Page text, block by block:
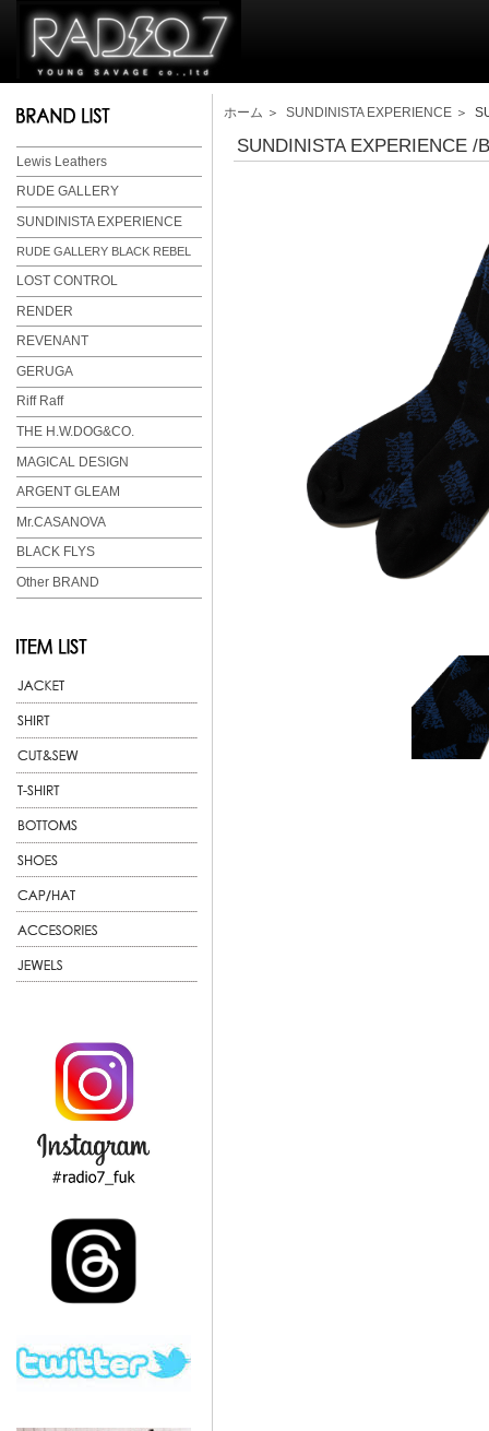
Lewis Leathers
RUDE GALLERY
SUNDINISTA EXPERIENCE
RUDE GALLERY BLACK REBEL
LOST CONTROL
RENDER
REVENANT
GERUGA
Riff Raff
THE H.W.DOG&CO.
MAGICAL DESIGN
ARGENT GLEAM
Mr.CASANOVA
BLACK FLYS
Other BRAND
ホーム ＞ SUNDINISTA EXPERIENCE ＞
SUNDINISTA EXPERIENCE /